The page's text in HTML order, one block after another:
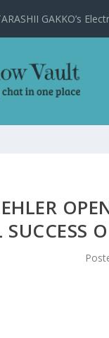
GAKKO’s
SUCCESS